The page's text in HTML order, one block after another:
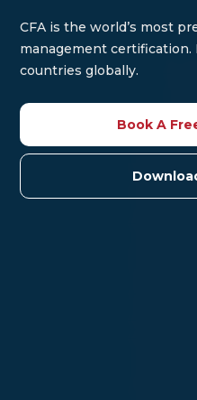
CFA is the world’s most
management certification.
countries globally.
Book A